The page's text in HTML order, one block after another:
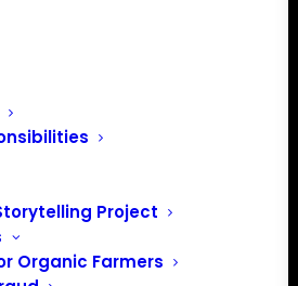
Project
Organic Farmers